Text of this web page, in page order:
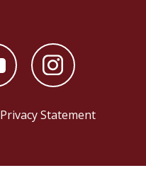
Privacy Statement